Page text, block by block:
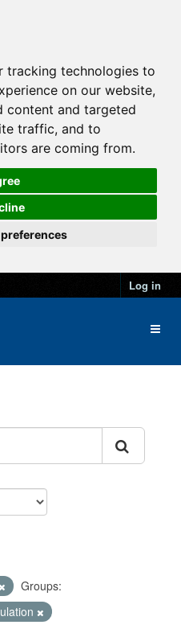
tracking technologies to
on our website,
content and targeted
traffic, and to
are coming from.
Log in
Groups: